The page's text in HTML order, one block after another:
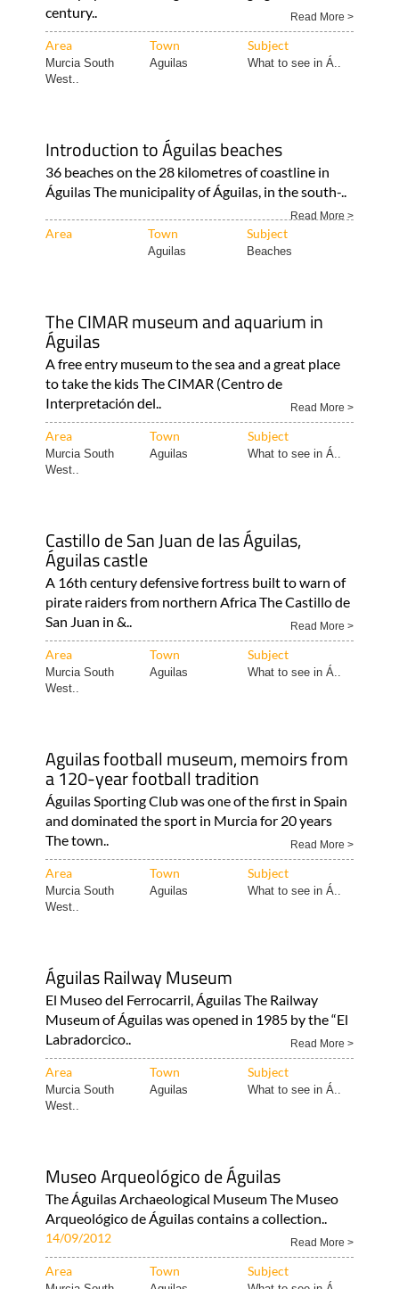
century..
Read More >
Area Town Subject
Murcia South
West..
Aguilas What to see in Á..
Introduction to Águilas beaches
36 beaches on the 28 kilometres of coastline in
Águilas The municipality of Águilas, in the south-..
Read More >
Area Town Subject
Aguilas Beaches
The CIMAR museum and aquarium in
Águilas
A free entry museum to the sea and a great place
to take the kids The CIMAR (Centro de
Interpretación del..
Read More >
Area Town Subject
Murcia South
West..
Aguilas What to see in Á..
Castillo de San Juan de las Águilas,
Águilas castle
A 16th century defensive fortress built to warn of
pirate raiders from northern Africa The Castillo de
San Juan in &..
Read More >
Area Town Subject
Murcia South
West..
Aguilas What to see in Á..
Aguilas football museum, memoirs from
a 120-year football tradition
Águilas Sporting Club was one of the first in Spain
and dominated the sport in Murcia for 20 years
The town..
Read More >
Area Town Subject
Murcia South
West..
Aguilas What to see in Á..
Águilas Railway Museum
El Museo del Ferrocarril, Águilas The Railway
Museum of Águilas was opened in 1985 by the “El
Labradorcico..
Read More >
Area Town Subject
Murcia South
West..
Aguilas What to see in Á..
Museo Arqueológico de Águilas
The Águilas Archaeological Museum The Museo
Arqueológico de Águilas contains a collection..
14/09/2012 Read More >
Area Town Subject